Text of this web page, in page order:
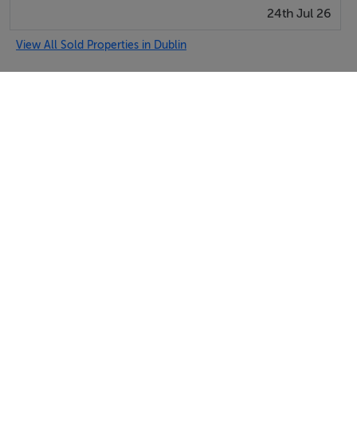
24th Jul 26
View All Sold Properties in Dublin